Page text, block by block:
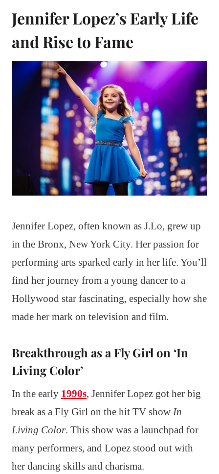
Jennifer Lopez’s Early Life
and Rise to Fame
Jennifer Lopez, often known as J.Lo, grew up
in the Bronx, New York City. Her passion for
performing arts sparked early in her life. You’ll
find her journey from a young dancer to a
Hollywood star fascinating, especially how she
made her mark on television and film.
Breakthrough as a Fly Girl on ‘In
Living Color’
In the early 1990s, Jennifer Lopez got her big
break as a Fly Girl on the hit TV show In
Living Color. This show was a launchpad for
many performers, and Lopez stood out with
her dancing skills and charisma.